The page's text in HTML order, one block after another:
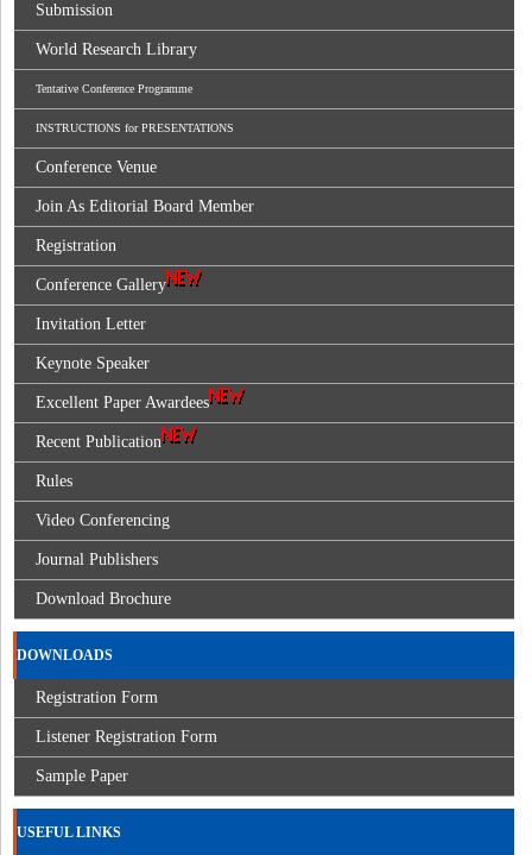
Submission
World Research Library
Tentative Conference Programme
INSTRUCTIONS for PRESENTATIONS
Conference Venue
Join As Editorial Board Member
Registration
Conference Gallery
Invitation Letter
Keynote Speaker
Excellent Paper Awardees
Recent Publication
Rules
Video Conferencing
Journal Publishers
Download Brochure
DOWNLOADS
Registration Form
Listener Registration Form
Sample Paper
USEFUL LINKS